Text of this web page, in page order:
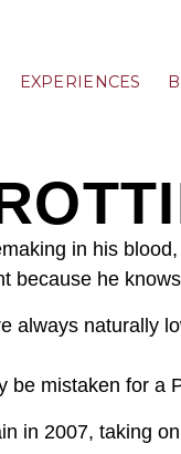
EXPERIENCES
in his
because he
always naturally
be mistaken for a
in 2007, taking